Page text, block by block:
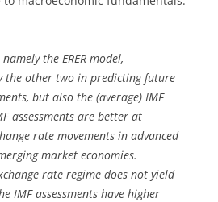
the ERER model,
the other two in predicting future
but also the (average) IMF
assessments are better at
rate movements in advanced
market economies.
rate regime does not yield
IMF assessments have higher